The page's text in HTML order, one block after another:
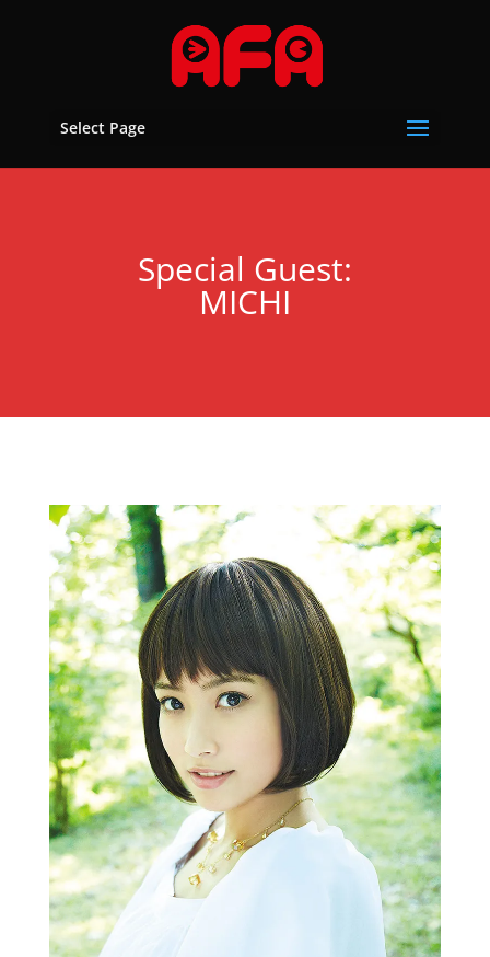
Select Page
Special Guest:
MICHI